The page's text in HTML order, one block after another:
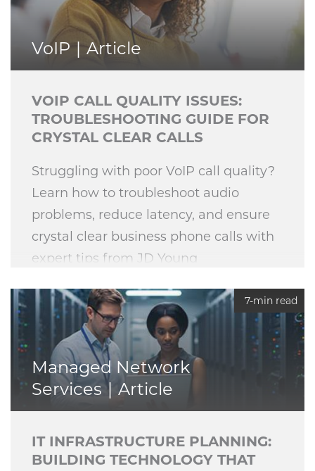
VoIP Article
VOIP CALL QUALITY ISSUES:
TROUBLESHOOTING GUIDE FOR
CRYSTAL CLEAR CALLS
Struggling with poor VoIP call quality?
Learn how to troubleshoot audio
problems, reduce latency, and ensure
crystal clear business phone calls with
expert tips from JD Young
7-min read
Managed Network
Services
Article
IT INFRASTRUCTURE PLANNING:
BUILDING TECHNOLOGY THAT